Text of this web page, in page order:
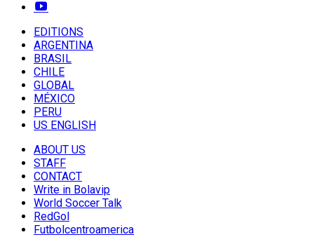
EDITIONS
ARGENTINA
BRASIL
CHILE
GLOBAL
MÉXICO
PERU
US ENGLISH
ABOUT US
STAFF
CONTACT
Write in Bolavip
World Soccer Talk
RedGol
Futbolcentroamerica